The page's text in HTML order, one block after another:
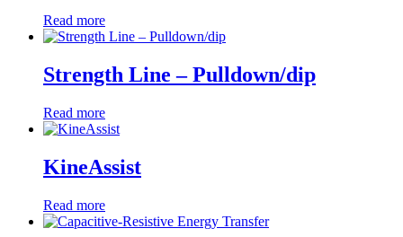
Read more
Strength Line – Pulldown/dip
Read more
KineAssist
Read more